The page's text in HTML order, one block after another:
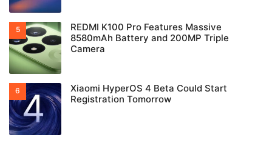
REDMI K100 Pro Features Massive
8580mAh Battery and 200MP Triple
Camera
Xiaomi HyperOS 4 Beta Could Start
Registration Tomorrow